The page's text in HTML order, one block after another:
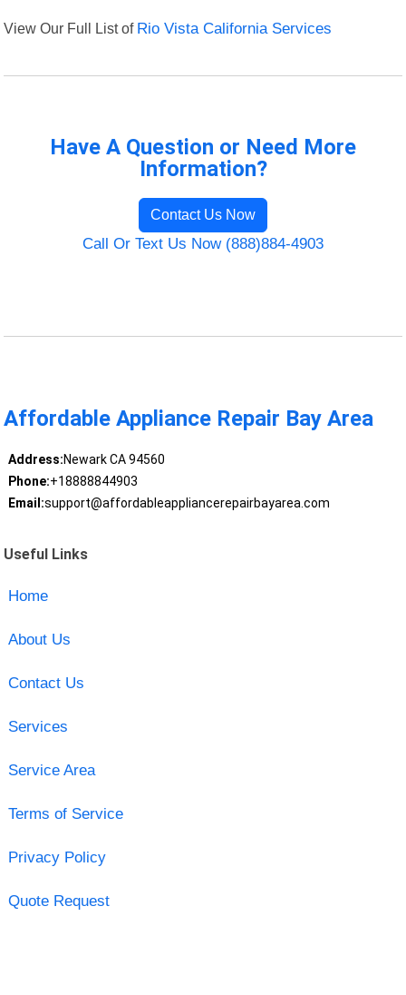
View Our Full List of Rio Vista California Services
Have A Question or Need More
Information?
Contact Us Now
Call Or Text Us Now (888)884-4903
Affordable Appliance Repair Bay Area
Address:Newark CA 94560
Phone:+18888844903
Email:support@affordableappliancerepairbayarea.com
Useful Links
Home
About Us
Contact Us
Services
Service Area
Terms of Service
Privacy Policy
Quote Request